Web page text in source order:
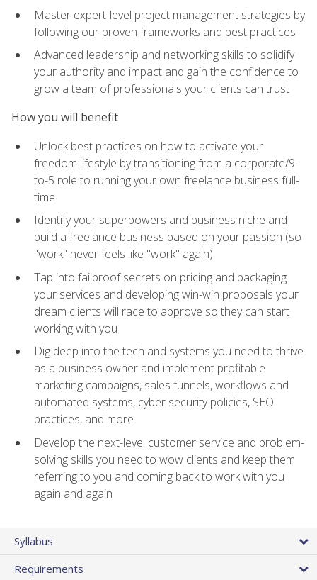
Master expert-level project management strategies by
following our proven frameworks and best practices
Advanced leadership and networking skills to solidify
your authority and impact and gain the confidence to
grow a team of professionals your clients can trust
How you will benefit
Unlock best practices on how to activate your
freedom lifestyle by transitioning from a corporate/9-
to-5 role to running your own freelance business full-
time
Identify your superpowers and business niche and
build a freelance business based on your passion (so
"work" never feels like "work" again)
Tap into failproof secrets on pricing and packaging
your services and developing win-win proposals your
dream clients will race to approve so they can start
working with you
Dig deep into the tech and systems you need to thrive
as a business owner and implement profitable
marketing campaigns, sales funnels, workflows and
automated systems, cyber security policies, SEO
practices, and more
Develop the next-level customer service and problem-
solving skills you need to wow clients and keep them
referring to you and coming back to work with you
again and again
Syllabus
Requirements